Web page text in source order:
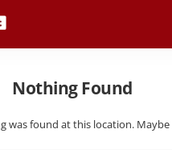
Nothing Found
was found at this location. Maybe